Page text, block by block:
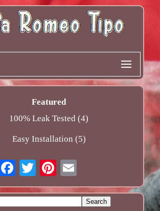
Featured
100% Leak Tested (4)
Easy Installation (5)